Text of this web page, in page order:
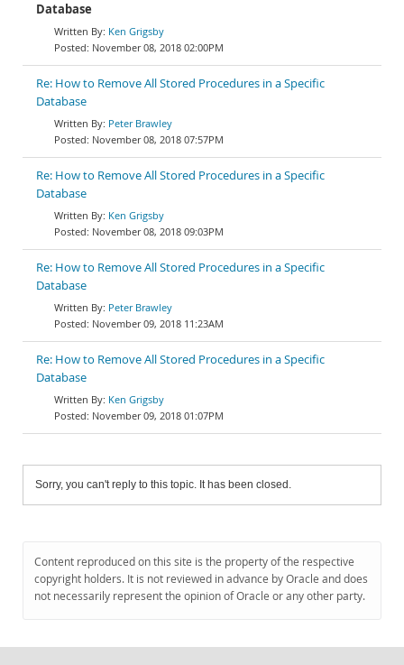
Database
Ken Grigsby
November 08, 2018 02:00PM
Re: How to Remove All Stored Procedures in a Specific
Database
Peter Brawley
November 08, 2018 07:57PM
Re: How to Remove All Stored Procedures in a Specific
Database
Ken Grigsby
November 08, 2018 09:03PM
Re: How to Remove All Stored Procedures in a Specific
Database
Peter Brawley
November 09, 2018 11:23AM
Re: How to Remove All Stored Procedures in a Specific
Database
Ken Grigsby
November 09, 2018 01:07PM
Sorry, you can't reply to this topic. It has been closed.
Content reproduced on this site is the property of the respective
copyright holders. It is not reviewed in advance by Oracle and does
not necessarily represent the opinion of Oracle or any other party.